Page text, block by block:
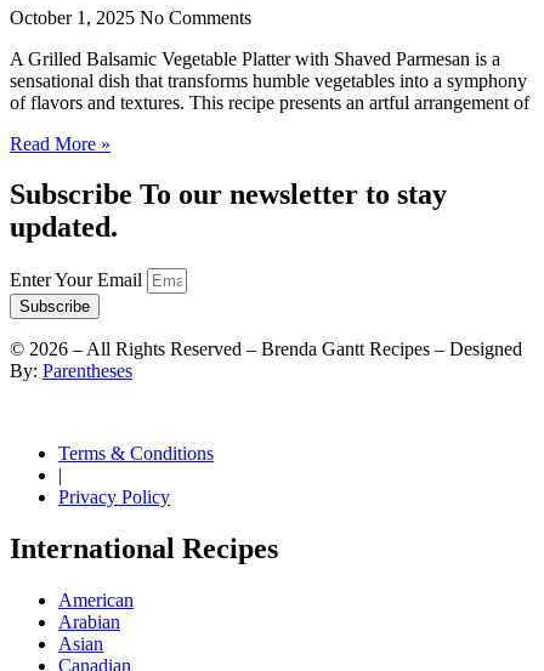
October 1, 2025 No Comments
A Grilled Balsamic Vegetable Platter with Shaved Parmesan is a
sensational dish that transforms humble vegetables into a symphony
of flavors and textures. This recipe presents an artful arrangement of
Read More »
Subscribe To our newsletter to stay
updated.
Enter Your Email
Subscribe
© 2026 – All Rights Reserved – Brenda Gantt Recipes – Designed
By: Parentheses
Terms & Conditions
|
Privacy Policy
International Recipes
American
Arabian
Asian
Canadian